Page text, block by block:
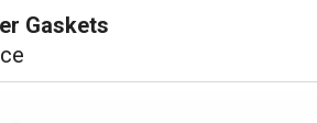
Gaskets